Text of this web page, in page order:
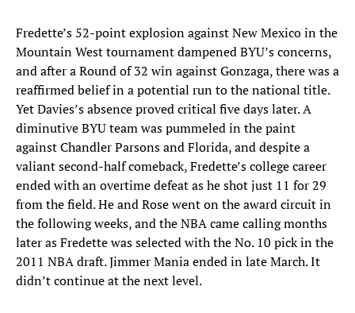
Fredette’s 52-point explosion against New Mexico in the
Mountain West tournament dampened BYU’s concerns,
and after a Round of 32 win against Gonzaga, there was a
reaffirmed belief in a potential run to the national title.
Yet Davies’s absence proved critical five days later. A
diminutive BYU team was pummeled in the paint
against Chandler Parsons and Florida, and despite a
valiant second-half comeback, Fredette’s college career
ended with an overtime defeat as he shot just 11 for 29
from the field. He and Rose went on the award circuit in
the following weeks, and the NBA came calling months
later as Fredette was selected with the No. 10 pick in the
2011 NBA draft. Jimmer Mania ended in late March. It
didn’t continue at the next level.